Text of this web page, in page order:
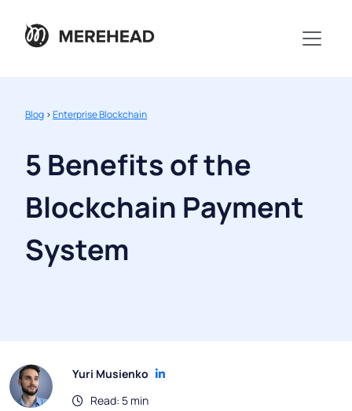
Blog >Enterprise Blockchain
5 Benefits of the
Blockchain Payment
System
Yuri Musienko
Read: 5 min